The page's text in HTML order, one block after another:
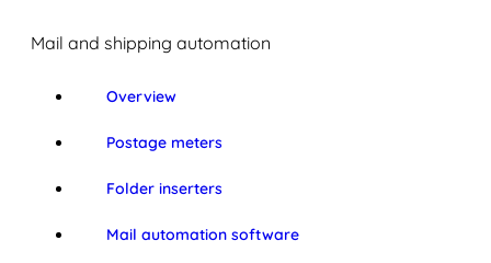
Mail and shipping automation
Overview
Postage meters
Folder inserters
Mail automation software